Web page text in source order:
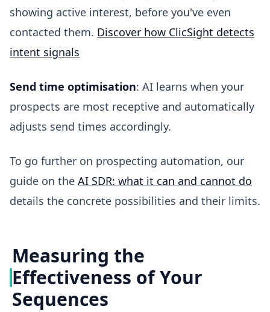
showing active interest, before you've even
contacted them. Discover how ClicSight detects
intent signals
Send time optimisation: AI learns when your
prospects are most receptive and automatically
adjusts send times accordingly.
To go further on prospecting automation, our
guide on the AI SDR: what it can and cannot do
details the concrete possibilities and their limits.
Measuring the
Effectiveness of Your
Sequences